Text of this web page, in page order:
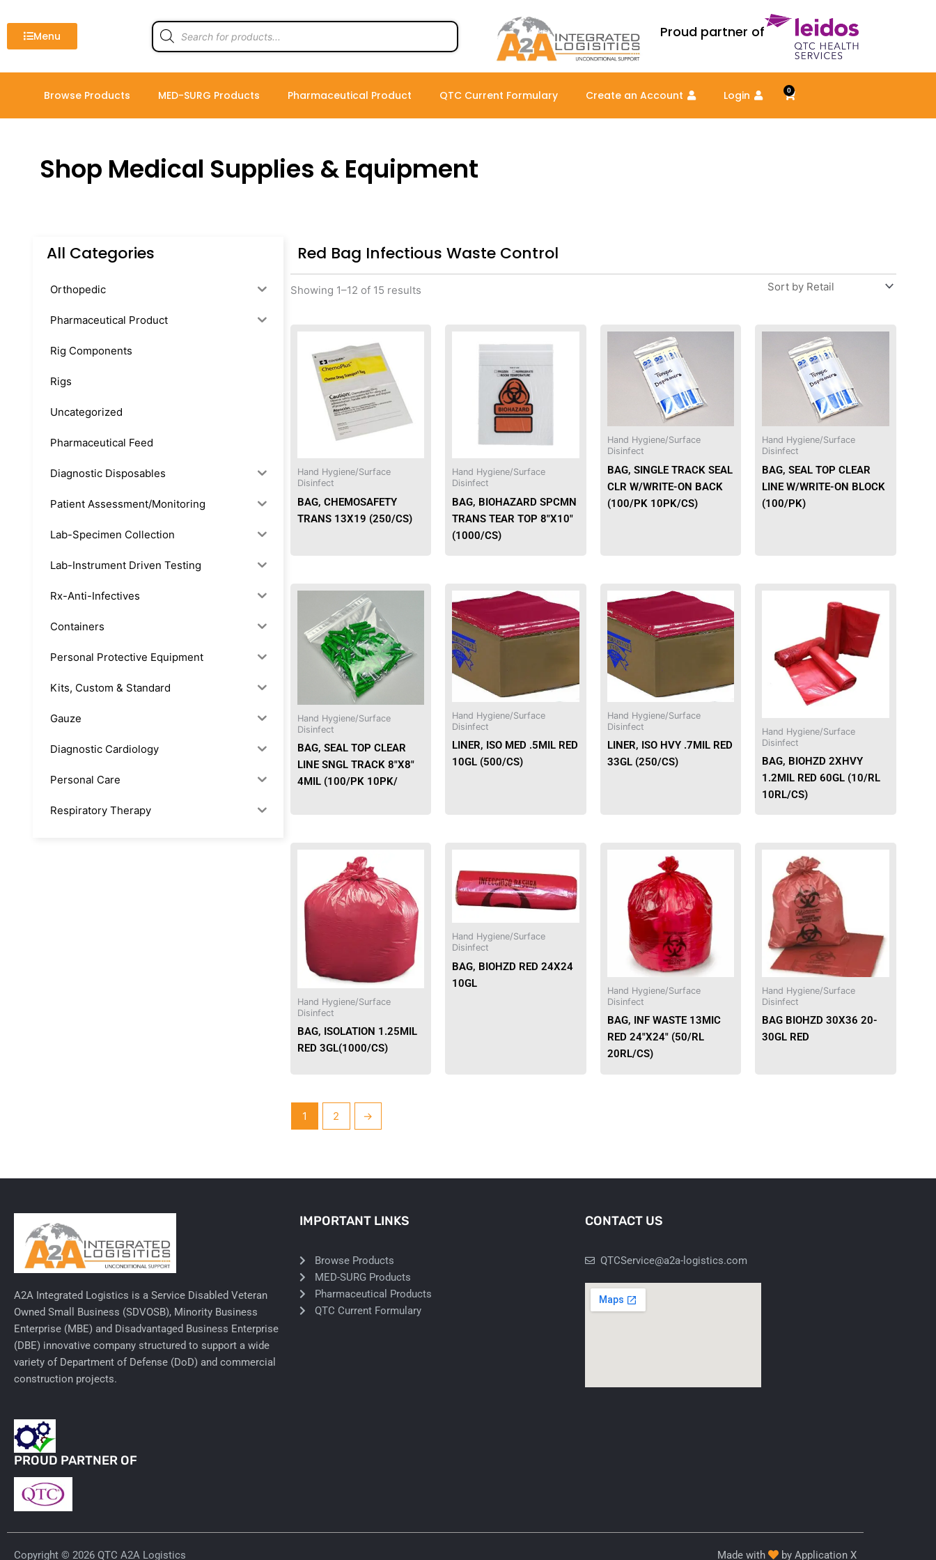
to
contentMenu
Products
search Proud partner of
Browse Products MED-SURG Products Pharmaceutical Product QTC Current Formulary Create an Account Login 0
Cart
Shop Medical Supplies & Equipment
All Categories
Orthopedic
Pharmaceutical Product
Rig Components
Rigs
Uncategorized
Pharmaceutical Feed
Diagnostic Disposables
Patient Assessment/Monitoring
Lab-Specimen Collection
Lab-Instrument Driven Testing
Rx-Anti-Infectives
Containers
Personal Protective Equipment
Kits, Custom & Standard
Gauze
Diagnostic Cardiology
Personal Care
Respiratory Therapy
Rx-Otc And Topicals
Textiles
Ancillary Nursing Supplies
Specialty Dressings
Defibrillators
Rx-Nervous System
Rx-Cardiology
Rx-General Rx
Durable Medical Equipment
Exam Tables
Red Bag Infectious Waste Control
Showing 1–12 of 15 results
Hand Hygiene/Surface
Disinfect
BAG, CHEMOSAFETY
TRANS 13X19 (250/CS)
Hand Hygiene/Surface
Disinfect
BAG, BIOHAZARD SPCMN
TRANS TEAR TOP 8″X10″
(1000/CS)
Hand Hygiene/Surface
Disinfect
BAG, SINGLE TRACK SEAL
CLR W/WRITE-ON BACK
(100/PK 10PK/CS)
Hand Hygiene/Surface
Disinfect
BAG, SEAL TOP CLEAR
LINE W/WRITE-ON BLOCK
(100/PK)
Hand Hygiene/Surface
Disinfect
BAG, SEAL TOP CLEAR
LINE SNGL TRACK 8″X8″
4MIL (100/PK 10PK/
Hand Hygiene/Surface
Disinfect
LINER, ISO MED .5MIL RED
10GL (500/CS)
Hand Hygiene/Surface
Disinfect
LINER, ISO HVY .7MIL RED
33GL (250/CS)
Hand Hygiene/Surface
Disinfect
BAG, BIOHZD 2XHVY
1.2MIL RED 60GL (10/RL
10RL/CS)
Hand Hygiene/Surface
Disinfect
BAG, ISOLATION 1.25MIL
RED 3GL(1000/CS)
Hand Hygiene/Surface
Disinfect
BAG, BIOHZD RED 24X24
10GL
Hand Hygiene/Surface
Disinfect
BAG, INF WASTE 13MIC
RED 24″X24″ (50/RL
20RL/CS)
Hand Hygiene/Surface
Disinfect
BAG BIOHZD 30X36 20-
30GL RED
1 2 →
A2A Integrated Logistics is a Service Disabled Veteran
Owned Small Business (SDVOSB), Minority Business
Enterprise (MBE) and Disadvantaged Business Enterprise
(DBE) innovative company structured to support a wide
variety of Department of Defense (DoD) and commercial
construction projects.
PROUD PARTNER OF
IMPORTANT LINKS
Browse Products
MED-SURG Products
Pharmaceutical Products
QTC Current Formulary
CONTACT US
QTCService@a2a-logistics.com
Copyright © 2026 QTC A2A Logistics Made with by Application X